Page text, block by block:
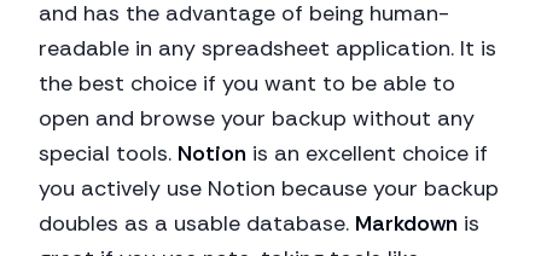
and has the advantage of being human-
readable in any spreadsheet application. It is
the best choice if you want to be able to
open and browse your backup without any
special tools. Notion is an excellent choice if
you actively use Notion because your backup
doubles as a usable database. Markdown is